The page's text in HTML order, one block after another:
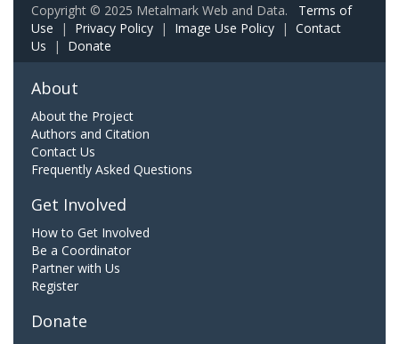
Copyright © 2025 Metalmark Web and Data. Terms of
Use | Privacy Policy | Image Use Policy | Contact
Us | Donate
About
About the Project
Authors and Citation
Contact Us
Frequently Asked Questions
Get Involved
How to Get Involved
Be a Coordinator
Partner with Us
Register
Donate